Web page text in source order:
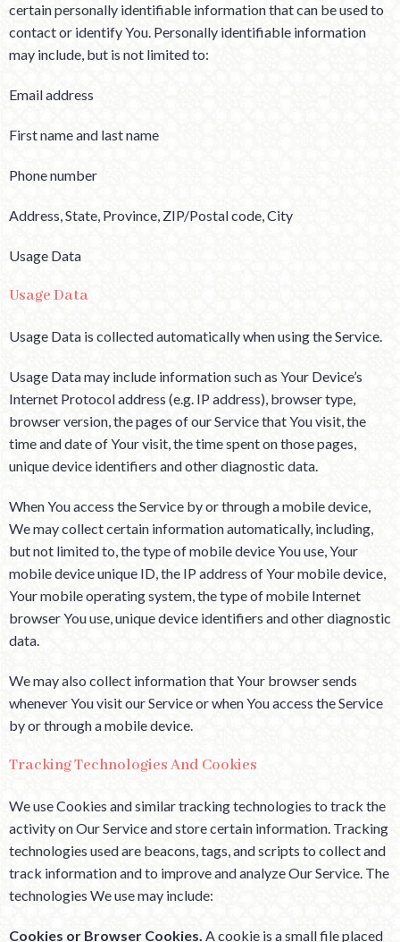
certain personally identifiable information that can be used to
contact or identify You. Personally identifiable information
may include, but is not limited to:
Email address
First name and last name
Phone number
Address, State, Province, ZIP/Postal code, City
Usage Data
Usage Data
Usage Data is collected automatically when using the Service.
Usage Data may include information such as Your Device’s
Internet Protocol address (e.g. IP address), browser type,
browser version, the pages of our Service that You visit, the
time and date of Your visit, the time spent on those pages,
unique device identifiers and other diagnostic data.
When You access the Service by or through a mobile device,
We may collect certain information automatically, including,
but not limited to, the type of mobile device You use, Your
mobile device unique ID, the IP address of Your mobile device,
Your mobile operating system, the type of mobile Internet
browser You use, unique device identifiers and other diagnostic
data.
We may also collect information that Your browser sends
whenever You visit our Service or when You access the Service
by or through a mobile device.
Tracking Technologies And Cookies
We use Cookies and similar tracking technologies to track the
activity on Our Service and store certain information. Tracking
technologies used are beacons, tags, and scripts to collect and
track information and to improve and analyze Our Service. The
technologies We use may include:
Cookies or Browser Cookies. A cookie is a small file placed